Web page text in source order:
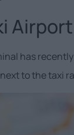
has
to the taxi